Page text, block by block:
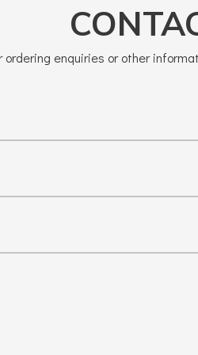
ordering enquiries or other